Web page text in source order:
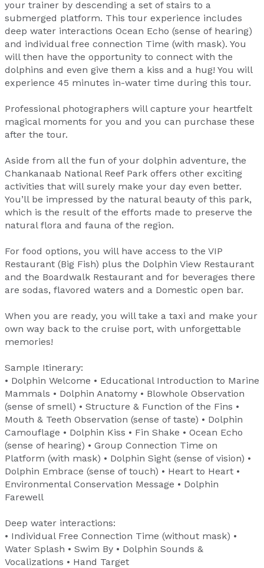
your trainer by descending a set of stairs to a
submerged platform. This tour experience includes
deep water interactions Ocean Echo (sense of hearing)
and individual free connection Time (with mask). You
will then have the opportunity to connect with the
dolphins and even give them a kiss and a hug! You will
experience 45 minutes in-water time during this tour.
Professional photographers will capture your heartfelt
magical moments for you and you can purchase these
after the tour.
Aside from all the fun of your dolphin adventure, the
Chankanaab National Reef Park offers other exciting
activities that will surely make your day even better.
You’ll be impressed by the natural beauty of this park,
which is the result of the efforts made to preserve the
natural flora and fauna of the region.
For food options, you will have access to the VIP
Restaurant (Big Fish) plus the Dolphin View Restaurant
and the Boardwalk Restaurant and for beverages there
are sodas, flavored waters and a Domestic open bar.
When you are ready, you will take a taxi and make your
own way back to the cruise port, with unforgettable
memories!
Sample Itinerary:
• Dolphin Welcome • Educational Introduction to Marine
Mammals • Dolphin Anatomy • Blowhole Observation
(sense of smell) • Structure & Function of the Fins •
Mouth & Teeth Observation (sense of taste) • Dolphin
Camouflage • Dolphin Kiss • Fin Shake • Ocean Echo
(sense of hearing) • Group Connection Time on
Platform (with mask) • Dolphin Sight (sense of vision) •
Dolphin Embrace (sense of touch) • Heart to Heart •
Environmental Conservation Message • Dolphin
Farewell
Deep water interactions:
• Individual Free Connection Time (without mask) •
Water Splash • Swim By • Dolphin Sounds &
Vocalizations • Hand Target